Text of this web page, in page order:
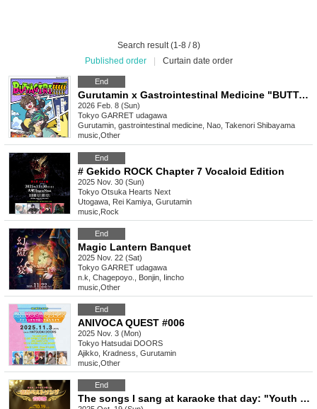
Search result (1-8 / 8)
Published order
Curtain date order
End
Gurutamin x Gastrointestinal Medicine "BUTTAGIRI!!!!!"
2026 Feb. 8 (Sun)
Tokyo GARRET udagawa
Gurutamin, gastrointestinal medicine, Nao, Takenori Shibayama
music Other
End
# Gekido ROCK Chapter 7 Vocaloid Edition
2025 Nov. 30 (Sun)
Tokyo Otsuka Hearts Next
Utogawa, Rei Kamiya, Gurutamin
music Rock
End
Magic Lantern Banquet
2025 Nov. 22 (Sat)
Tokyo GARRET udagawa
n.k, Chagepoyo., Bonjin, Iincho
music Other
End
ANIVOCA QUEST #006
2025 Nov. 3 (Mon)
Tokyo Hatsudai DOORS
Ajikko, Kradness, Gurutamin
music Other
End
The songs I sang at karaoke that day: "Youth Best Songs Music Festival" Vol. 03